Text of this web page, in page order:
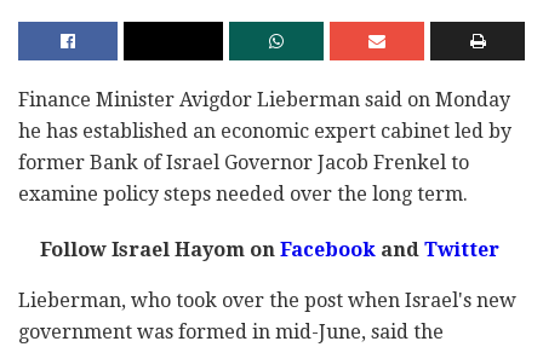
Finance Minister Avigdor Lieberman said on Monday
he has established an economic expert cabinet led by
former Bank of Israel Governor Jacob Frenkel to
examine policy steps needed over the long term.
Follow Israel Hayom onFacebookandTwitter
Lieberman, who took over the post when Israel's new
government was formed in mid-June, said the